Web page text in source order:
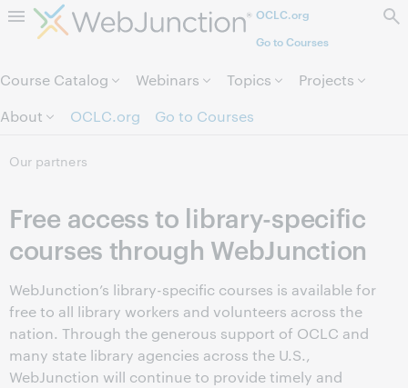
Skip to page content.OCLC.org
Go to Courses
Course Catalog Webinars Topics
Projects
About
OCLC.org Go to Courses
Our partners
Free access to library-specific
courses through WebJunction
WebJunction’s library-specific courses is available for
free to all library workers and volunteers across the
nation. Through the generous support of OCLC and
many state library agencies across the U.S.,
WebJunction will continue to provide timely and